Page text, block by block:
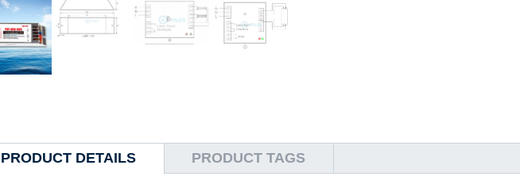
PRODUCT DETAILS PRODUCT TAGS